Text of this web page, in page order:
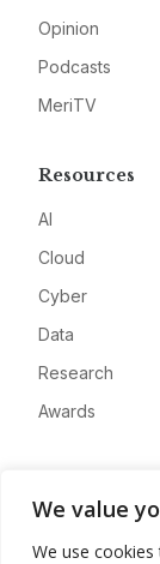
We value
We use
Opinion
Podcasts
MeriTV
Resources
AI
Cloud
Cyber
Data
Research
Awards